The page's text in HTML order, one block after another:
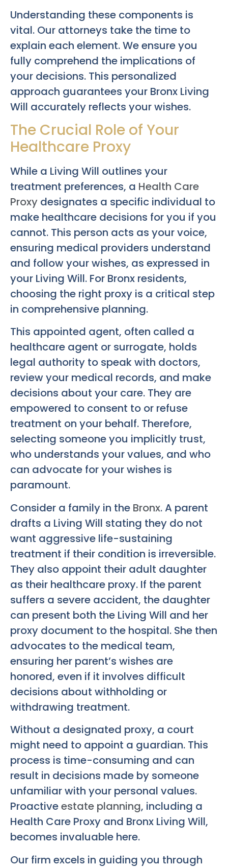
Understanding these components is
vital. Our attorneys take the time to
explain each element. We ensure you
fully comprehend the implications of
your decisions. This personalized
approach guarantees your Bronx Living
Will accurately reflects your wishes.
The Crucial Role of Your
Healthcare Proxy
While a Living Will outlines your
treatment preferences, a Health Care
Proxy designates a specific individual to
make healthcare decisions for you if you
cannot. This person acts as your voice,
ensuring medical providers understand
and follow your wishes, as expressed in
your Living Will. For Bronx residents,
choosing the right proxy is a critical step
in comprehensive planning.
This appointed agent, often called a
healthcare agent or surrogate, holds
legal authority to speak with doctors,
review your medical records, and make
decisions about your care. They are
empowered to consent to or refuse
treatment on your behalf. Therefore,
selecting someone you implicitly trust,
who understands your values, and who
can advocate for your wishes is
paramount.
Consider a family in the Bronx. A parent
drafts a Living Will stating they do not
want aggressive life-sustaining
treatment if their condition is irreversible.
They also appoint their adult daughter
as their healthcare proxy. If the parent
suffers a severe accident, the daughter
can present both the Living Will and her
proxy document to the hospital. She then
advocates to the medical team,
ensuring her parent’s wishes are
honored, even if it involves difficult
decisions about withholding or
withdrawing treatment.
Without a designated proxy, a court
might need to appoint a guardian. This
process is time-consuming and can
result in decisions made by someone
unfamiliar with your personal values.
Proactiveestate planning, including a
Health Care Proxy and Bronx Living Will,
becomes invaluable here.
Our firm excels in guiding you through